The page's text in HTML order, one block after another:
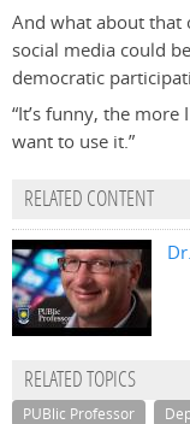
And what about that
social media could
democratic
“It’s funny, the
want to use it.”
RELATED CONTENT
RELATED TOPICS
PUBlic Professor